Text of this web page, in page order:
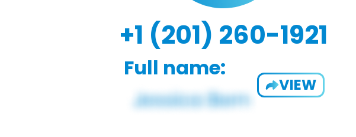
+1 (201) 260-1921
Full name:
VIEW